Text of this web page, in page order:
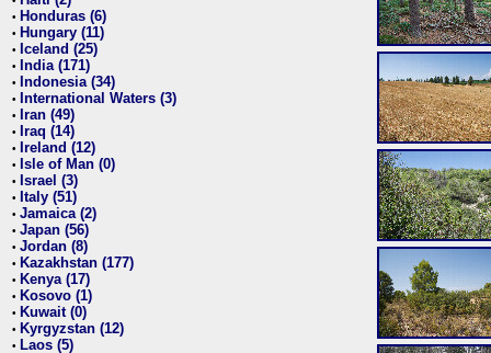
• Honduras (6)
• Hungary (11)
• Iceland (25)
• India (171)
• Indonesia (34)
• International Waters (3)
• Iran (49)
• Iraq (14)
• Ireland (12)
• Isle of Man (0)
• Israel (3)
• Italy (51)
• Jamaica (2)
• Japan (56)
• Jordan (8)
• Kazakhstan (177)
• Kenya (17)
• Kosovo (1)
• Kuwait (0)
• Kyrgyzstan (12)
• Laos (5)